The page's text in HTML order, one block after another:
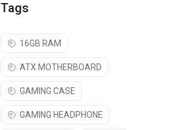
Tags
16GB RAM
ATX MOTHERBOARD
GAMING CASE
GAMING HEADPHONE